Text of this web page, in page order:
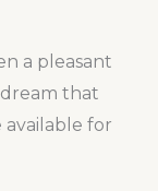
a pleasant
that
for